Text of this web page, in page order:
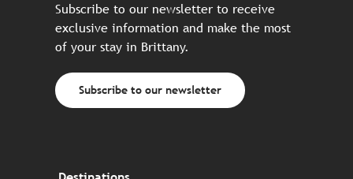
Subscribe to our newsletter to receive
exclusive information and make the most
of your stay in Brittany.
Subscribe to our newsletter